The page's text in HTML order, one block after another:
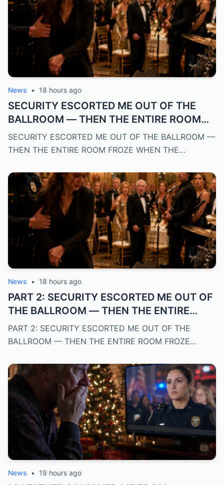
News • 18 hours ago
SECURITY ESCORTED ME OUT OF THE
BALLROOM — THEN THE ENTIRE ROOM
FROZE WHEN THE BAND RECOGNIZED MY
POLICE BADGE AND REVEALED WHO I
SECURITY ESCORTED ME OUT OF THE BALLROOM —
THEN THE ENTIRE ROOM FROZE WHEN THE…
News • 18 hours ago
PART 2: SECURITY ESCORTED ME OUT OF
THE BALLROOM — THEN THE ENTIRE
ROOM FROZE WHEN THE BAND
RECOGNIZED MY POLICE BADGE AND
PART 2: SECURITY ESCORTED ME OUT OF THE
BALLROOM — THEN THE ENTIRE ROOM FROZE…
News • 19 hours ago